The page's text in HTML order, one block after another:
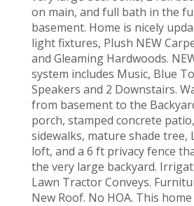
on main, and full bath in the
basement. Home is nicely
light fixtures, Plush NEW
and Gleaming Hardwoods.
system includes Music, Blue
Speakers and 2 Downstairs.
from basement to the
porch, stamped concrete
sidewalks, mature shade tree,
loft, and a 6 ft privacy fence
the very large backyard.
Lawn Tractor Conveys.
New Roof. No HOA. This